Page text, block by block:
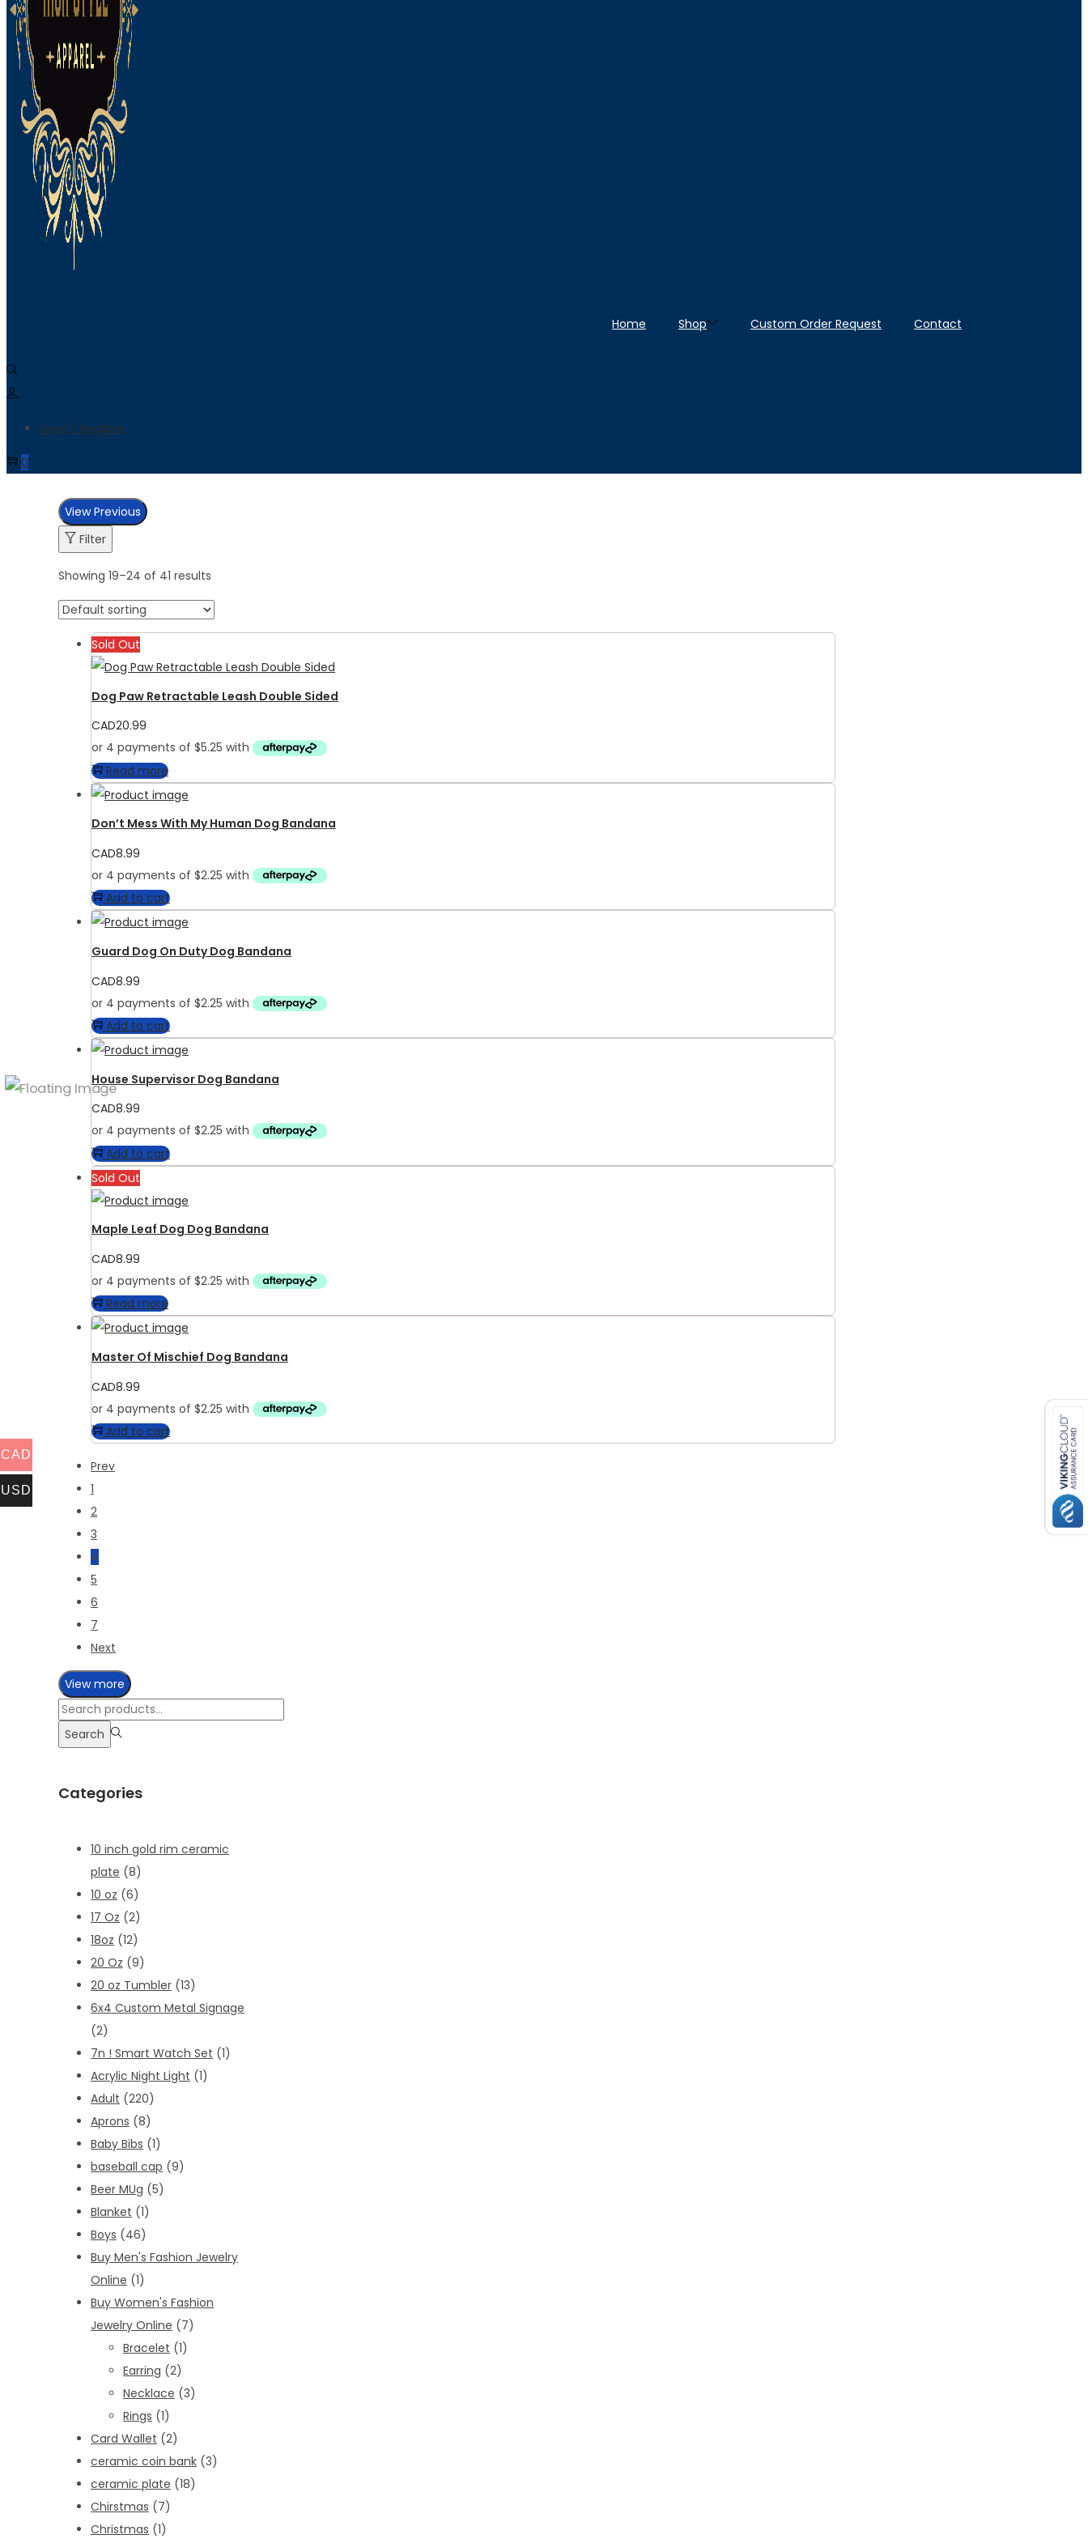
Home Shop Custom Order Request Contact
Login / Register
0
View Previous
Filter
Showing 19–24 of 41 results
Sold Out
Dog Paw Retractable Leash Double Sided
CAD20.99
Read more
Don’t Mess With My Human Dog Bandana
CAD8.99
Add to cart
Guard Dog On Duty Dog Bandana
CAD8.99
Add to cart
House Supervisor Dog Bandana
CAD8.99
Add to cart
Sold Out
Maple Leaf Dog Dog Bandana
CAD8.99
Read more
Master Of Mischief Dog Bandana
CAD8.99
Add to cart
Prev
1
2
3
4
5
6
7
Next
View more
Search
for:>
Search
Categories
10 inch gold rim ceramic
plate (8)
10 oz (6)
17 Oz (2)
18oz (12)
20 Oz (9)
20 oz Tumbler (13)
6x4 Custom Metal Signage
(2)
7n ! Smart Watch Set (1)
Acrylic Night Light (1)
Adult (220)
Aprons (8)
Baby Bibs (1)
baseball cap (9)
Beer MUg (5)
Blanket (1)
Boys (46)
Buy Men's Fashion Jewelry
Online (1)
Buy Women's Fashion
Jewelry Online (7)
Bracelet (1)
Earring (2)
Necklace (3)
Rings (1)
Card Wallet (2)
ceramic coin bank (3)
ceramic plate (18)
Chirstmas (7)
Christmas (1)
CAD
USD